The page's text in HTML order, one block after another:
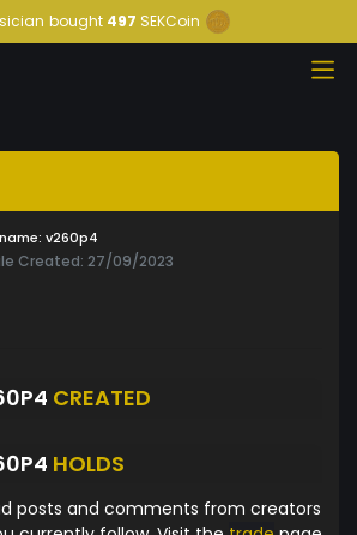
bought 497 SEKCoin
v260p4
Created: 27/09/2023
CREATED
HOLDS
posts and comments from creators